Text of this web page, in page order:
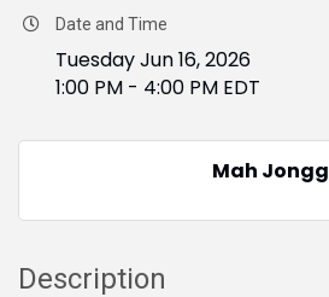
Date and Time
Tuesday Jun 16, 2026
1:00 PM - 4:00 PM EDT
Mah Jongg
Description